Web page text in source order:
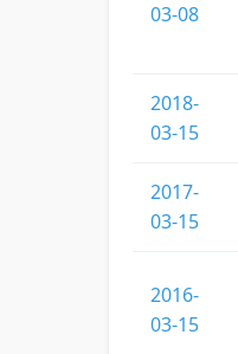
03-08
2018-
03-15
2017-
03-15
2016-
03-15